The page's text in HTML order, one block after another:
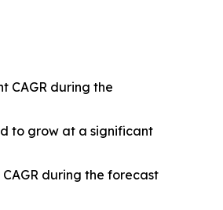
CAGR during the
to grow at a significant
during the forecast